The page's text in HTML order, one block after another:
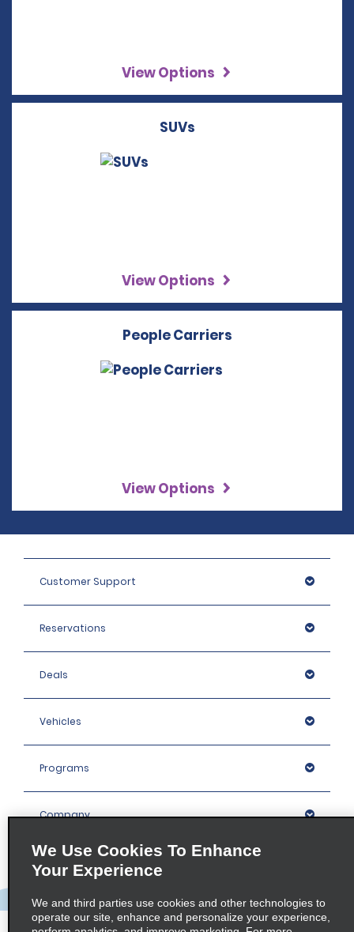
View Options
SUVs
View Options
People Carriers
View Options
Customer Support
Reservations
Deals
Vehicles
Programs
Company
Locations
We Use Cookies To Enhance
Your Experience
We and third parties use cookies and other technologies to
operate our site, enhance and personalize your experience,